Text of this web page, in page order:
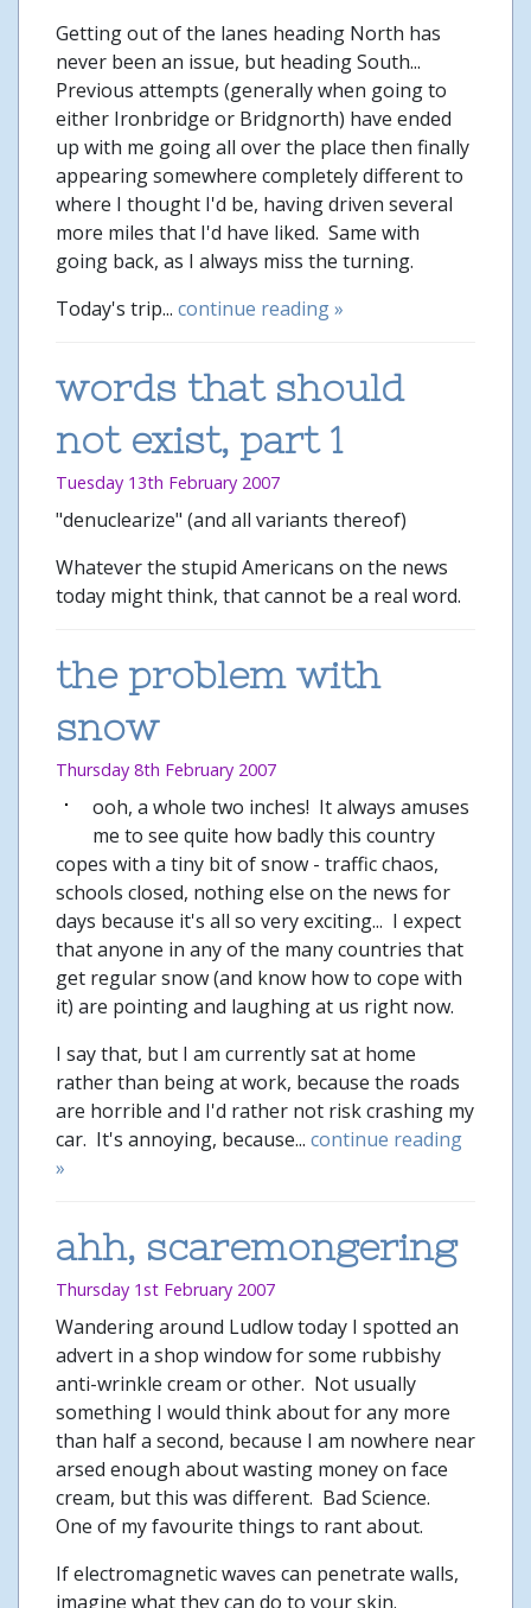
Getting out of the lanes heading North has
never been an issue, but heading South...
Previous attempts (generally when going to
either Ironbridge or Bridgnorth) have ended
up with me going all over the place then finally
appearing somewhere completely different to
where I thought I'd be, having driven several
more miles that I'd have liked. Same with
going back, as I always miss the turning.
Today's trip... continue reading »
words that should
not exist, part 1
Tuesday 13th February 2007
"denuclearize" (and all variants thereof)
Whatever the stupid Americans on the news
today might think, that cannot be a real word.
the problem with
snow
Thursday 8th February 2007
ooh, a whole two inches! It always amuses
me to see quite how badly this country
copes with a tiny bit of snow - traffic chaos,
schools closed, nothing else on the news for
days because it's all so very exciting... I expect
that anyone in any of the many countries that
get regular snow (and know how to cope with
it) are pointing and laughing at us right now.
I say that, but I am currently sat at home
rather than being at work, because the roads
are horrible and I'd rather not risk crashing my
car. It's annoying, because... continue reading
»
ahh, scaremongering
Thursday 1st February 2007
Wandering around Ludlow today I spotted an
advert in a shop window for some rubbishy
anti-wrinkle cream or other. Not usually
something I would think about for any more
than half a second, because I am nowhere near
arsed enough about wasting money on face
cream, but this was different. Bad Science.
One of my favourite things to rant about.
If electromagnetic waves can penetrate walls,
imagine what they can do to your skin.